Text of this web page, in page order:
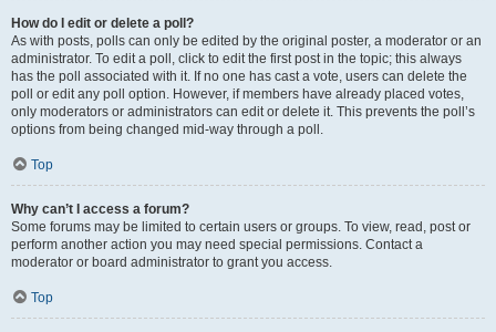
How do I edit or delete a poll?
As with posts, polls can only be edited by the original poster, a moderator or an
administrator. To edit a poll, click to edit the first post in the topic; this always
has the poll associated with it. If no one has cast a vote, users can delete the
poll or edit any poll option. However, if members have already placed votes,
only moderators or administrators can edit or delete it. This prevents the poll’s
options from being changed mid-way through a poll.
Top
Why can’t I access a forum?
Some forums may be limited to certain users or groups. To view, read, post or
perform another action you may need special permissions. Contact a
moderator or board administrator to grant you access.
Top